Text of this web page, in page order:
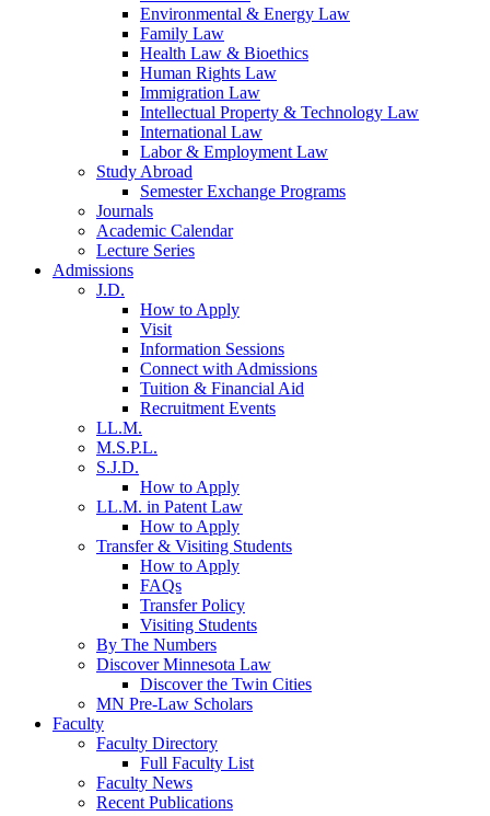
Environmental & Energy Law
Family Law
Health Law & Bioethics
Human Rights Law
Immigration Law
Intellectual Property & Technology Law
International Law
Labor & Employment Law
Study Abroad
Semester Exchange Programs
Journals
Academic Calendar
Lecture Series
Admissions
J.D.
How to Apply
Visit
Information Sessions
Connect with Admissions
Tuition & Financial Aid
Recruitment Events
LL.M.
M.S.P.L.
S.J.D.
How to Apply
LL.M. in Patent Law
How to Apply
Transfer & Visiting Students
How to Apply
FAQs
Transfer Policy
Visiting Students
By The Numbers
Discover Minnesota Law
Discover the Twin Cities
MN Pre-Law Scholars
Faculty
Faculty Directory
Full Faculty List
Faculty News
Recent Publications